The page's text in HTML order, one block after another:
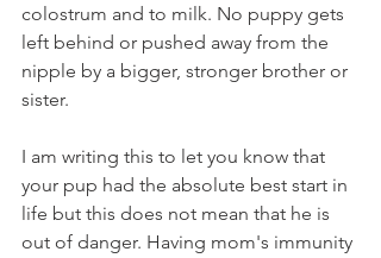
colostrum and to milk. No puppy gets
left behind or pushed away from the
nipple by a bigger, stronger brother or
sister.
I am writing this to let you know that
your pup had the absolute best start in
life but this does not mean that he is
out of danger. Having mom's immunity